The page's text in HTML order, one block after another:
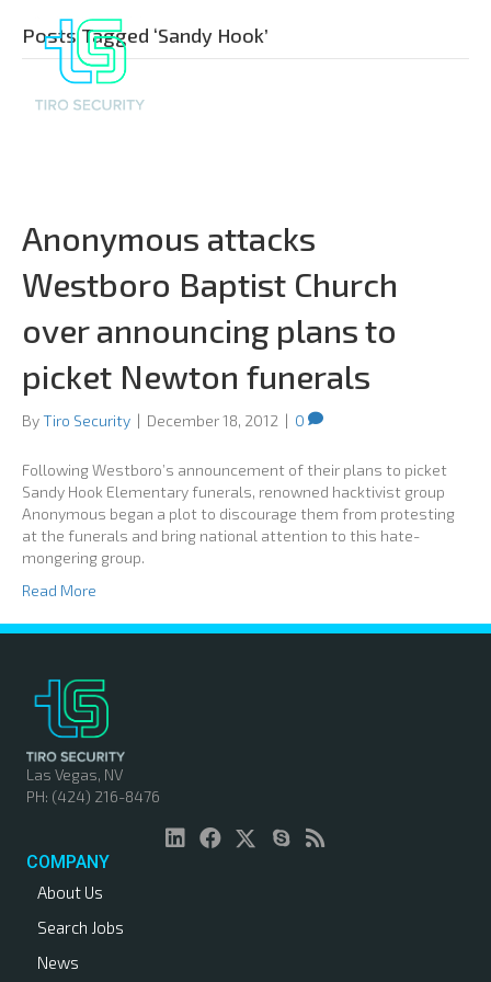
Posts Tagged ‘Sandy Hook’
Anonymous attacks
Westboro Baptist Church
over announcing plans to
picket Newton funerals
ByTiro Security | December 18, 2012 | 0
Following Westboro’s announcement of their plans to picket
Sandy Hook Elementary funerals, renowned hacktivist group
Anonymous began a plot to discourage them from protesting
at the funerals and bring national attention to this hate-
mongering group.
Read More
Las Vegas, NV
PH: (424) 216-8476
COMPANY
About Us
Search Jobs
News